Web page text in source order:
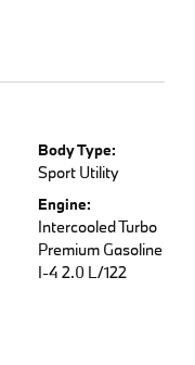
Body Type:
Sport Utility
Engine:
Intercooled Turbo
Premium Gasoline
I-4 2.0 L/122